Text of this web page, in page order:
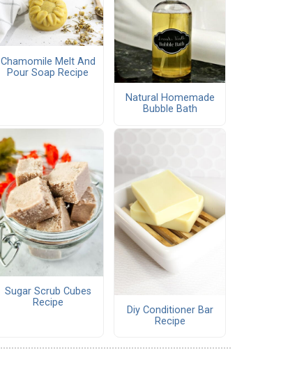
Chamomile Melt And
Pour Soap Recipe
Natural Homemade
Bubble Bath
Sugar Scrub Cubes
Recipe
Diy Conditioner Bar
Recipe